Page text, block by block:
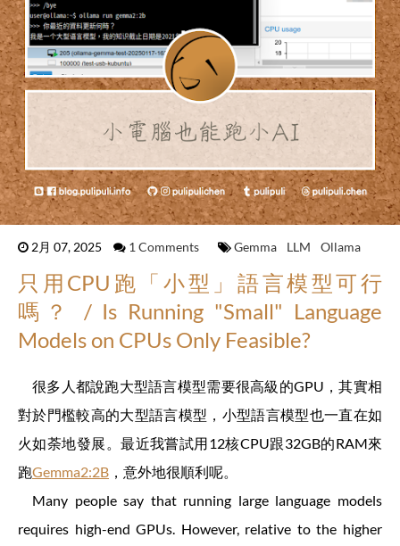
2月 07, 2025 1 Comments Gemma LLM Ollama
只用CPU跑「小型」語言模型可行
嗎？ / Is Running "Small" Language
Models on CPUs Only Feasible?
很多人都說跑大型語言模型需要很高級的GPU，其實相
對於門檻較高的大型語言模型，小型語言模型也一直在如
火如荼地發展。最近我嘗試用12核CPU跟32GB的RAM來
跑Gemma2:2B ，意外地很順利呢。
Many people say that running large language models
requires high-end GPUs. However, relative to the higher